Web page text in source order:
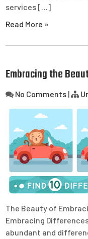
services […]
Read More »
Embracing the
No Comments |
The Beauty of
Embracing
abundant and